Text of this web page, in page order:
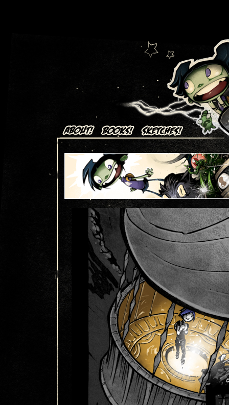
Art + Comics by Aaron Alexovich